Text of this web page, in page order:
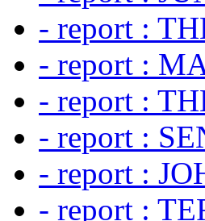
- report :
- report :
- report :
- report :
- report :
- report :